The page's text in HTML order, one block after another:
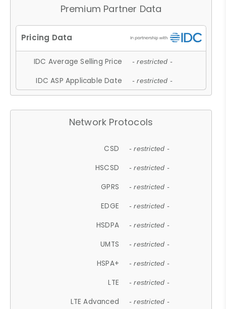
Premium Partner Data
IDC Average Selling Price - restricted -
IDC ASP Applicable Date - restricted -
Network Protocols
CSD - restricted -
HSCSD - restricted -
GPRS - restricted -
EDGE - restricted -
HSDPA - restricted -
UMTS - restricted -
HSPA+ - restricted -
LTE - restricted -
LTE Advanced - restricted -